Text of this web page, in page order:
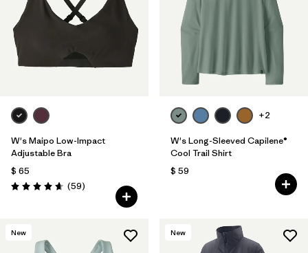
W's Maipo Low-Impact
Adjustable Bra
$ 65
Valoración: 4.7 / 5
(59Comentarios
)
+2
W's Long-Sleeved Capilene®
Cool Trail Shirt
$ 59
New New